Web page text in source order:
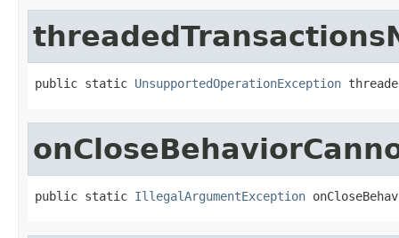
public static UnsupportedOperationException
public static IllegalArgumentException